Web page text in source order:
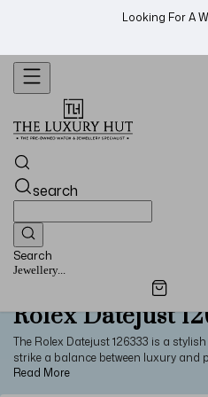
Looking For A
search
Search
Jewellery...
Rolex Datejust
The Rolex Datejust 126333 is a
strike a balance between luxury and
stainless steel and 18ct yellow gold,